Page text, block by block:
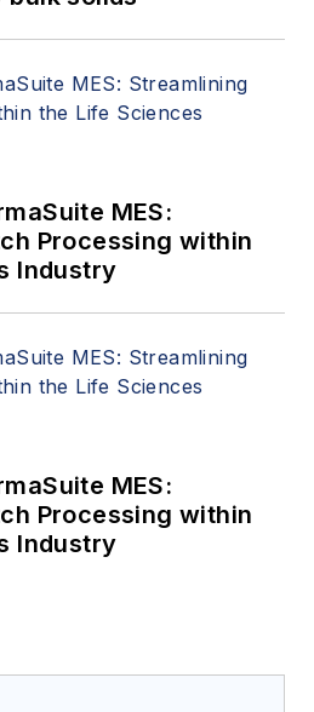
MES:
Processing within
Industry
MES:
Processing within
Industry